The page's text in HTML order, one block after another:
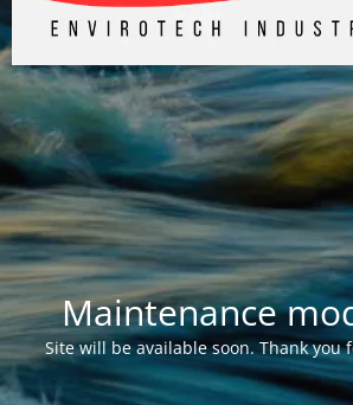
Maintenance
Site will be available soon. Thank you